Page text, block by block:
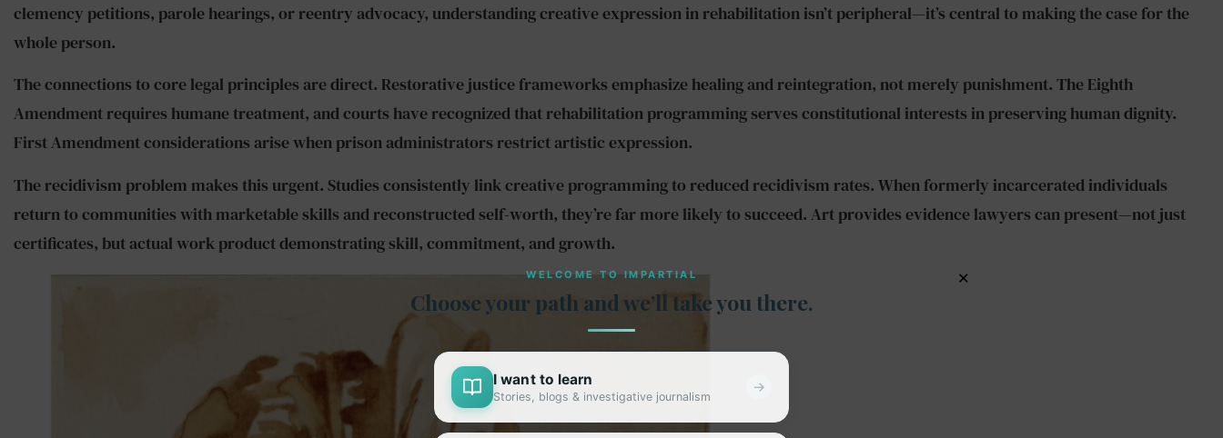
clemency petitions, parole hearings, or reentry advocacy, understanding creative expression in rehabilitation isn’t peripheral—it’s central to making the case for the
whole person.
The connections to core legal principles are direct. Restorative justice frameworks emphasize healing and reintegration, not merely punishment. The Eighth
Amendment requires humane treatment, and courts have recognized that rehabilitation programming serves constitutional interests in preserving human dignity.
First Amendment considerations arise when prison administrators restrict artistic expression.
The recidivism problem makes this urgent. Studies consistently link creative programming to reduced recidivism rates. When formerly incarcerated individuals
return to communities with marketable skills and reconstructed self-worth, they’re far more likely to succeed. Art provides evidence lawyers can present—not just
certificates, but actual work product demonstrating skill, commitment, and growth.
WELCOME TO IMPARTIAL
Choose your path and we’ll take you there.
I want to learn
Stories, blogs & investigative journalism
→
×